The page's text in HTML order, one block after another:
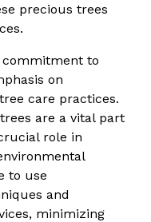
precious trees
commitment to
on
care practices.
are a vital part
role in
to use
and
minimizing